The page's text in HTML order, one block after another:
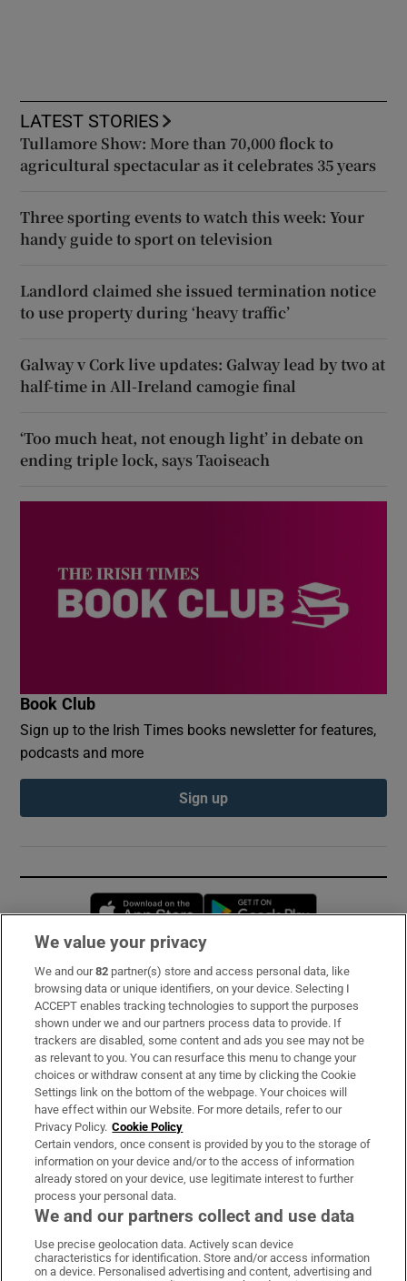
LATEST STORIES
Tullamore Show: More than 70,000 flock to
agricultural spectacular as it celebrates 35 years
Three sporting events to watch this week: Your
handy guide to sport on television
Landlord claimed she issued termination notice
to use property during ‘heavy traffic’
Galway v Cork live updates: Galway lead by two at
half-time in All-Ireland camogie final
‘Too much heat, not enough light’ in debate on
ending triple lock, says Taoiseach
Book Club
Sign up to the Irish Times books newsletter for features,
podcasts and more
Sign up
Opens in new window
Subscribe
Support
About Us
Irish Times Products & Services
OUR PARTNERS:
Irish Times on WhatsApp
Irish Times on Facebook
Irish Times on X
Irish Times on LinkedIn
Irish Times on Instagram
We value your privacy
We and our82 partner(s) store and access personal data, like
browsing data or unique identifiers, on your device. Selecting I
ACCEPT enables tracking technologies to support the purposes
shown under we and our partners process data to provide. If
trackers are disabled, some content and ads you see may not be
as relevant to you. You can resurface this menu to change your
choices or withdraw consent at any time by clicking the Cookie
Settings link on the bottom of the webpage. Your choices will
have effect within our Website. For more details, refer to our
Privacy Policy. Cookie Policy
Certain vendors, once consent is provided by you to the storage of
information on your device and/or to the access of information
already stored on your device, use legitimate interest to further
process your personal data.
We and our partners collect and use data
Use precise geolocation data. Actively scan device
characteristics for identification. Store and/or access information
on a device. Personalised advertising and content, advertising and